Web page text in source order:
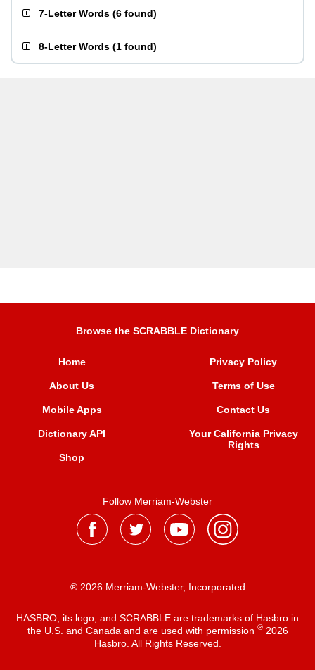
7-Letter Words (6 found)
8-Letter Words (1 found)
Browse the SCRABBLE Dictionary
Home
About Us
Mobile Apps
Dictionary API
Shop
Privacy Policy
Terms of Use
Contact Us
Your California Privacy
Rights
Follow Merriam-Webster
® 2026 Merriam-Webster, Incorporated
HASBRO, its logo, and SCRABBLE are trademarks of Hasbro in
the U.S. and Canada and are used with permission ®2026
Hasbro. All Rights Reserved.